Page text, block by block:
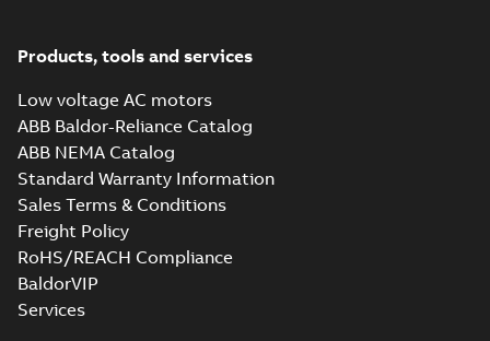
Products, tools and services
Low voltage AC motors
ABB Baldor-Reliance Catalog
ABB NEMA Catalog
Standard Warranty Information
Sales Terms & Conditions
Freight Policy
RoHS/REACH Compliance
BaldorVIP
Services